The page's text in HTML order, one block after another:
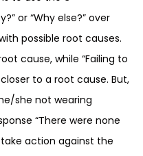
or “Why else?” over
possible root causes.
cause, while “Failing to
to a root cause. But,
she not wearing
“There were none
action against the